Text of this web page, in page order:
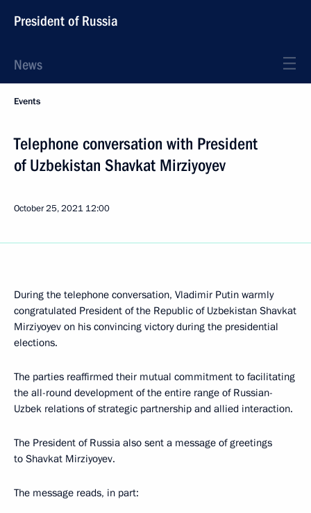
President of Russia
News
Events
Telephone conversation with President
of Uzbekistan Shavkat Mirziyoyev
October 25, 2021 12:00
During the telephone conversation, Vladimir Putin warmly
congratulated President of the Republic of Uzbekistan Shavkat
Mirziyoyev on his convincing victory during the presidential
elections.
The parties reaffirmed their mutual commitment to facilitating
the all-round development of the entire range of Russian-
Uzbek relations of strategic partnership and allied interaction.
The President of Russia also sent a message of greetings
to Shavkat Mirziyoyev.
The message reads, in part: